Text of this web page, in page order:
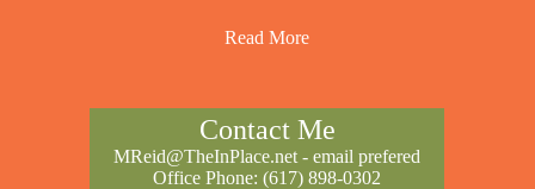
Read More
Contact Me
MReid@TheInPlace.net - email prefered
Office Phone:(617) 898-0302